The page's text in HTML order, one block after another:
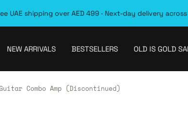
UAE shipping over AED 499 · Next-day delivery
NEW ARRIVALS BESTSELLERS OLD IS GOLD
Combo Amp (Discontinued)